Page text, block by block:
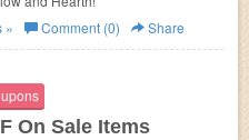
» Comment (0) Share
On Sale Items